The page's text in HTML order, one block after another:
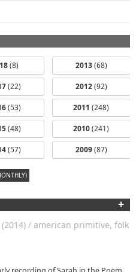
(8)
(22)
(53)
(48)
(57)
2013(68)
2012(92)
2011 (248)
2010(241)
2009(87)
-
11
-
+
/ american primitive, folk